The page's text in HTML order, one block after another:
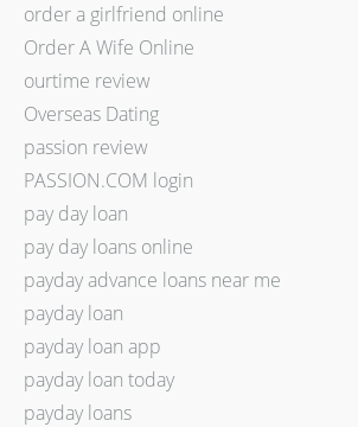
order a girlfriend online
Order A Wife Online
ourtime review
Overseas Dating
passion review
PASSION.COM login
pay day loan
pay day loans online
payday advance loans near me
payday loan
payday loan app
payday loan today
payday loans